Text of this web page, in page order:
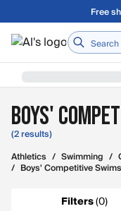
Skip to main content
Free
Home
Boys'
(2 results)
Athletics / Swimming /
/ Boys' Competitive
Filters(0)